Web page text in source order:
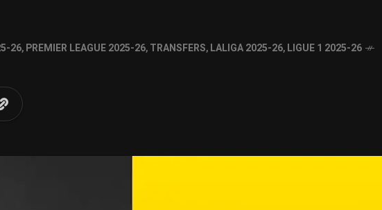
26,PREMIER LEAGUE 2025-26,TRANSFERS,LALIGA 2025-26,LIGUE 1 2025-26